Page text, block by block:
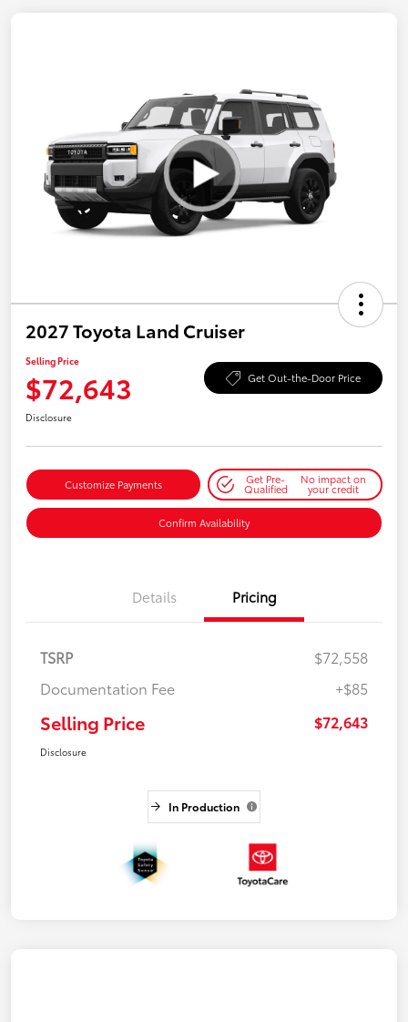
2027 Toyota Land Cruiser
Selling Price
$72,643 Get Out-the-Door Price
Disclosure
Customize Payments Get Pre-
Qualified
No impact on
your credit
Confirm Availability
Details Pricing
TSRP
$72,558
Documentation Fee
+$85
Selling Price $72,643
Disclosure
In Production